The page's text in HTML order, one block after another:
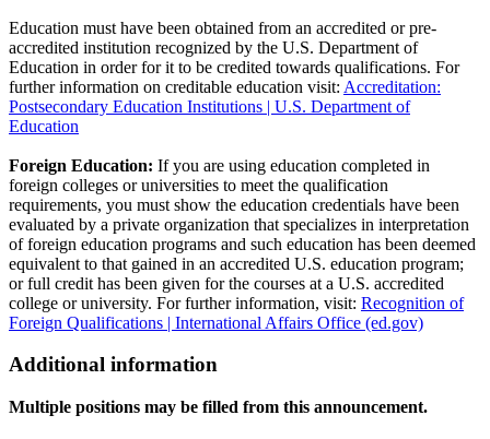
Education must have been obtained from an accredited or pre-
accredited institution recognized by the U.S. Department of
Education in order for it to be credited towards qualifications. For
further information on creditable education visit: Accreditation:
Postsecondary Education Institutions | U.S. Department of
Education
Foreign Education: If you are using education completed in
foreign colleges or universities to meet the qualification
requirements, you must show the education credentials have been
evaluated by a private organization that specializes in interpretation
of foreign education programs and such education has been deemed
equivalent to that gained in an accredited U.S. education program;
or full credit has been given for the courses at a U.S. accredited
college or university. For further information, visit: Recognition of
Foreign Qualifications | International Affairs Office (ed.gov)
Additional information
Multiple positions may be filled from this announcement.